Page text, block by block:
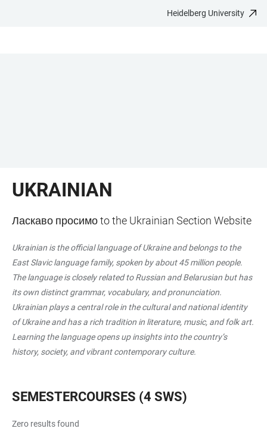
Heidelberg University
UKRAINIAN
Ласкаво просимо to the Ukrainian Section Website
Ukrainian is the official language of Ukraine and belongs to the
East Slavic language family, spoken by about 45 million people.
The language is closely related to Russian and Belarusian but has
its own distinct grammar, vocabulary, and pronunciation.
Ukrainian plays a central role in the cultural and national identity
of Ukraine and has a rich tradition in literature, music, and folk art.
Learning the language opens up insights into the country’s
history, society, and vibrant contemporary culture.
SEMESTERCOURSES (4 SWS)
Zero results found